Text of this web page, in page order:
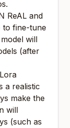
ReAL and
to fine-tune
will
(after
a realistic
make the
will
(such as